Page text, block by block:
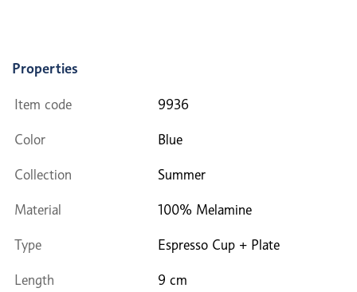
Properties
Item code 9936
Color Blue
Collection Summer
Material 100% Melamine
Type Espresso Cup + Plate
Length 9 cm